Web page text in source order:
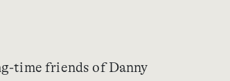
time friends of Danny